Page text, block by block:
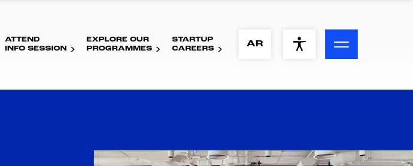
ACCESSIBILITY MENU
Visual Assistance
ATTEND
INFO SESSION
EXPLORE OUR
PROGRAMMES
STARTUP
CAREERS
AR